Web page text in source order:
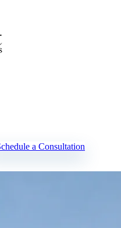
a Consultation